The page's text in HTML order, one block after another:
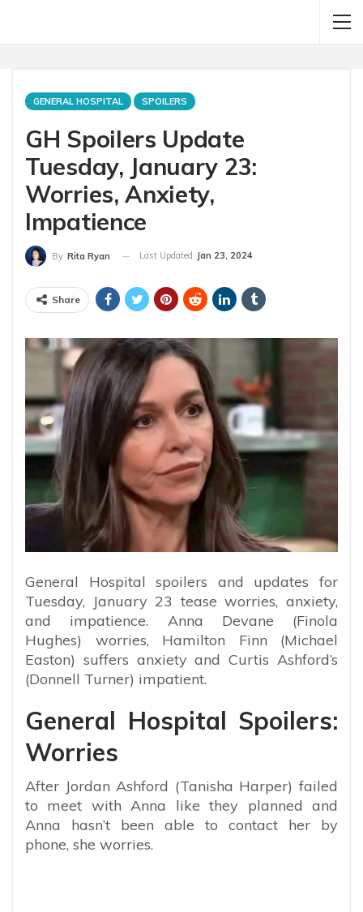
GENERAL HOSPITAL SPOILERS
GH Spoilers Update
Tuesday, January 23:
Worries, Anxiety,
Impatience
By Rita Ryan Last Updated Jan 23, 2024
Share
General Hospital spoilers and updates for
Tuesday, January 23 tease worries, anxiety,
and impatience. Anna Devane (Finola
Hughes) worries, Hamilton Finn (Michael
Easton) suffers anxiety and Curtis Ashford’s
(Donnell Turner) impatient.
General Hospital Spoilers:
Worries
After Jordan Ashford (Tanisha Harper) failed
to meet with Anna like they planned and
Anna hasn’t been able to contact her by
phone, she worries.